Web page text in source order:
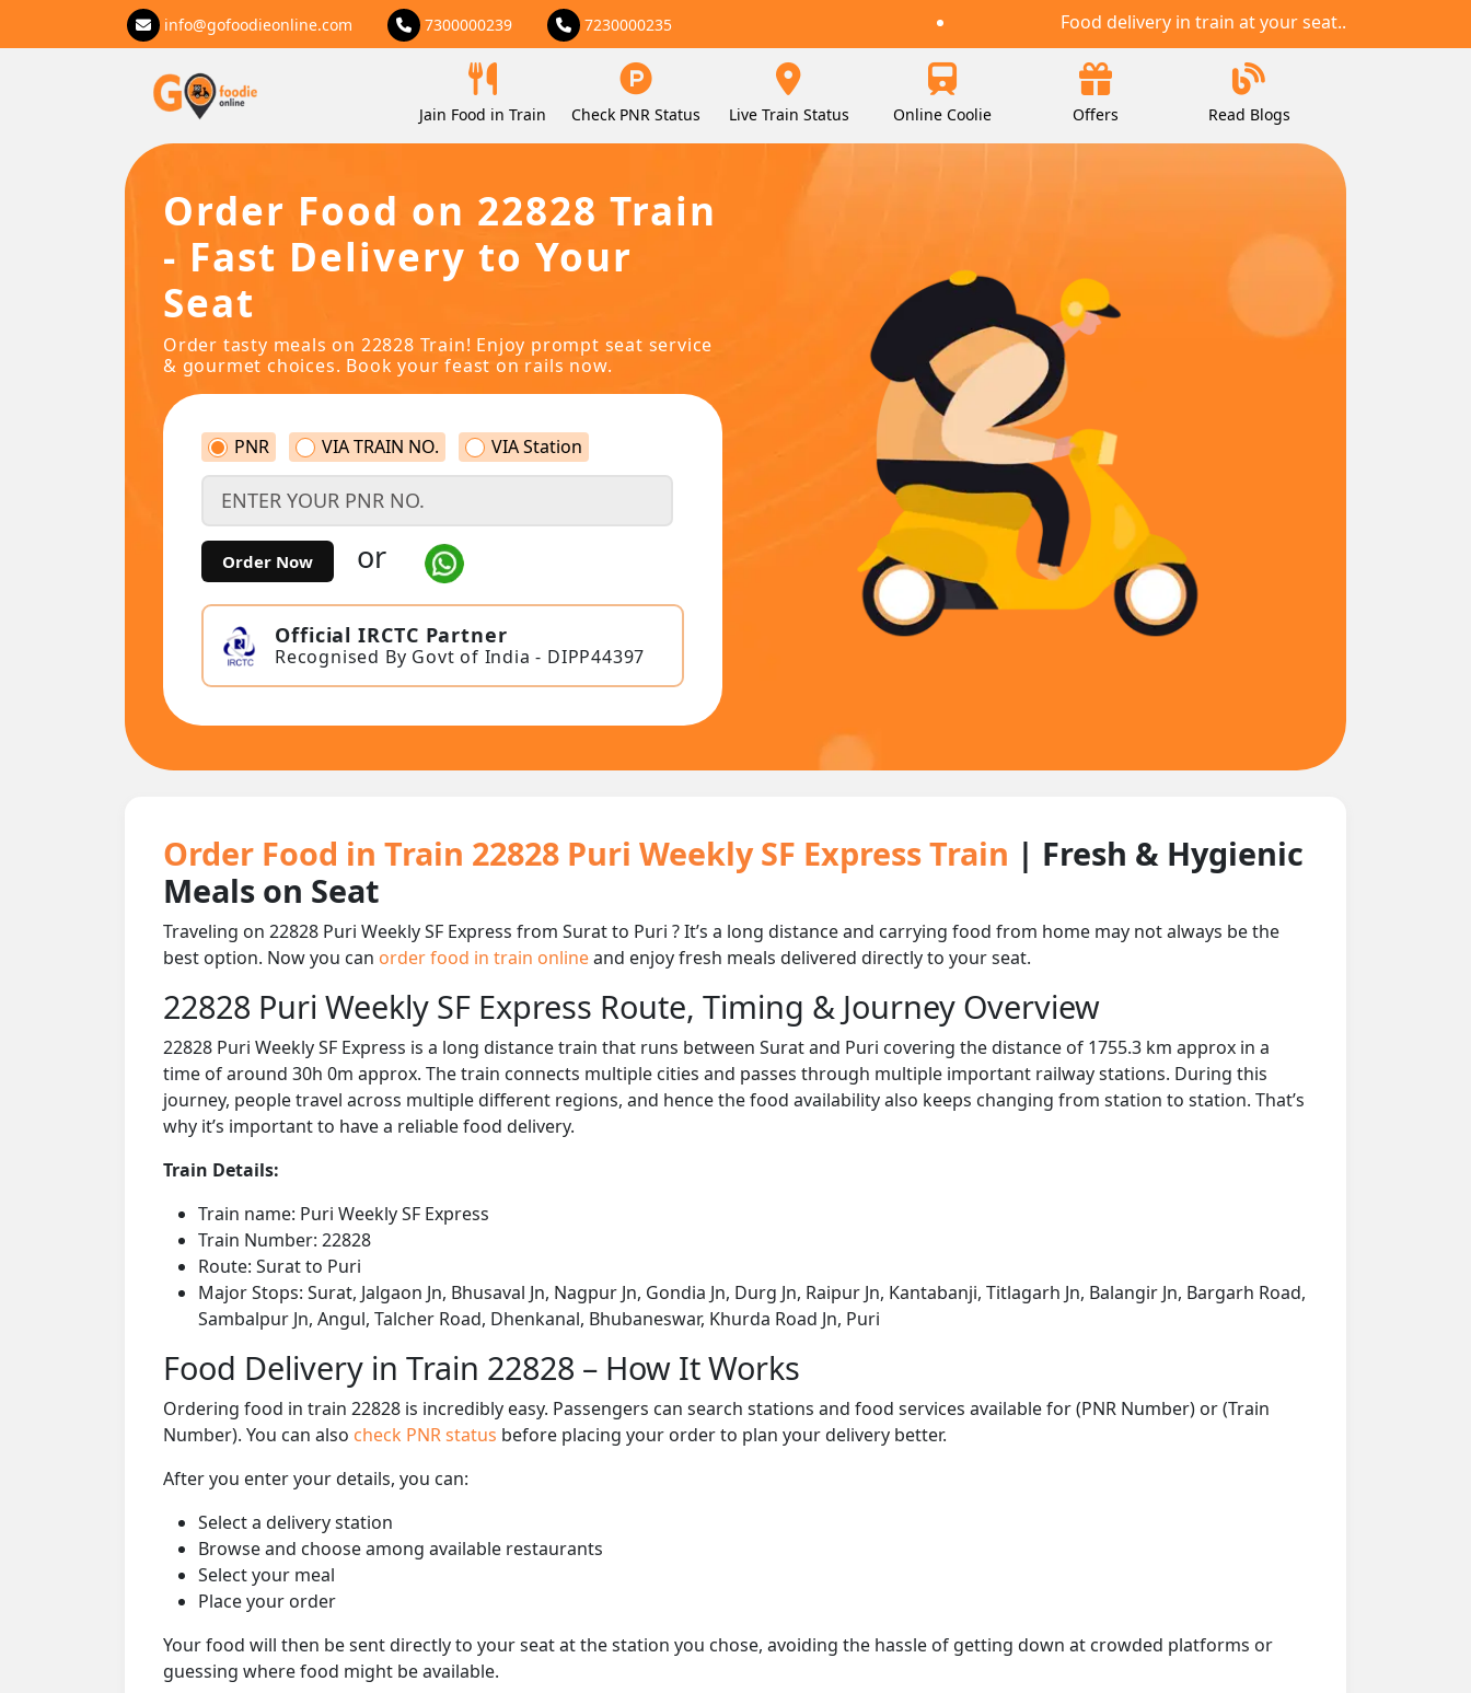
info@gofoodieonline.com 7300000239 7230000235 Food delivery in train at your seat..
Jain Food in Train Check PNR Status Live Train Status Online Coolie Offers Read Blogs
Order Food on 22828 Train
- Fast Delivery to Your
Seat
Order tasty meals on 22828 Train! Enjoy prompt seat service
& gourmet choices. Book your feast on rails now.
PNR VIA TRAIN NO. VIA Station
Order Now or
Official IRCTC Partner
Recognised By Govt of India - DIPP44397
Order Food in Train 22828 Puri Weekly SF Express Train | Fresh & Hygienic
Meals on Seat
Traveling on 22828 Puri Weekly SF Express from Surat to Puri ? It’s a long distance and carrying food from home may not always be the
best option. Now you can order food in train onlineand enjoy fresh meals delivered directly to your seat.
22828 Puri Weekly SF Express Route, Timing & Journey Overview
22828 Puri Weekly SF Express is a long distance train that runs between Surat and Puri covering the distance of 1755.3 km approx in a
time of around 30h 0m approx. The train connects multiple cities and passes through multiple important railway stations. During this
journey, people travel across multiple different regions, and hence the food availability also keeps changing from station to station. That’s
why it’s important to have a reliable food delivery.
Train Details:
Train name: Puri Weekly SF Express
Train Number: 22828
Route: Surat to Puri
Major Stops: Surat, Jalgaon Jn, Bhusaval Jn, Nagpur Jn, Gondia Jn, Durg Jn, Raipur Jn, Kantabanji, Titlagarh Jn, Balangir Jn, Bargarh Road,
Sambalpur Jn, Angul, Talcher Road, Dhenkanal, Bhubaneswar, Khurda Road Jn, Puri
Food Delivery in Train 22828 – How It Works
Ordering food in train 22828 is incredibly easy. Passengers can search stations and food services available for (PNR Number) or (Train
Number). You can also check PNR status before placing your order to plan your delivery better.
After you enter your details, you can:
Select a delivery station
Browse and choose among available restaurants
Select your meal
Place your order
Your food will then be sent directly to your seat at the station you chose, avoiding the hassle of getting down at crowded platforms or
guessing where food might be available.